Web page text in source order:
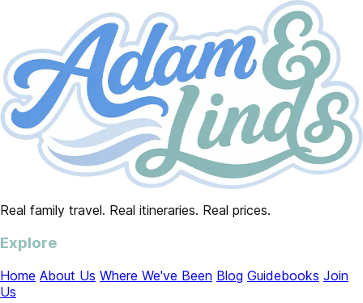
Real family travel. Real itineraries. Real prices.
Explore
Home About Us Where We've Been Blog Guidebooks Join
Us